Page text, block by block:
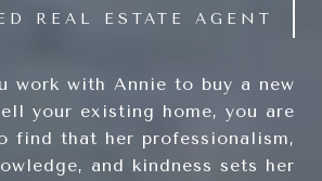
work with Annie to buy a new
your existing home, you are
find that her professionalism,
and kindness sets her